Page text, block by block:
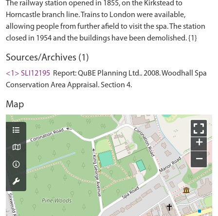
The railway station opened in 1855, on the Kirkstead to
Horncastle branch line. Trains to London were available,
allowing people from further afield to visit the spa. The station
Sources/Archives (1)
<1> SLI12195 Report: QuBE Planning Ltd.. 2008. Woodhall Spa
Conservation Area Appraisal. Section 4.
Map
+
−